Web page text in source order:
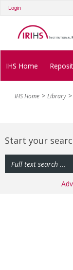
Login
IHS Home
IHS Home Library
Start your